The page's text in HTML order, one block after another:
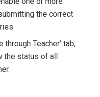
the correct
through Teacher’ tab,
the status of all